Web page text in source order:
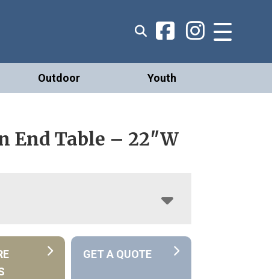
Outdoor Youth
End Table – 22″W
GET A QUOTE